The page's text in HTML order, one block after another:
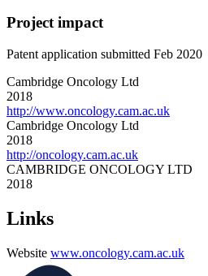
Project impact
Patent application submitted Feb 2020
Cambridge Oncology Ltd
2018
http://www.oncology.cam.ac.uk
Cambridge Oncology Ltd
2018
http://oncology.cam.ac.uk
CAMBRIDGE ONCOLOGY LTD
2018
Links
Website www.oncology.cam.ac.uk